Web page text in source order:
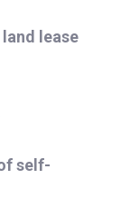
lease
self-